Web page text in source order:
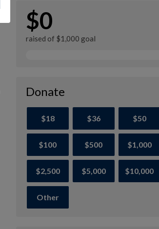
$0
raised of $1,000 goal
Donate
$18 $36 $50
$100 $500 $1,000
$2,500 $5,000 $10,000
Other